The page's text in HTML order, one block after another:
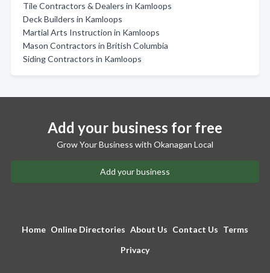
Tile Contractors & Dealers in Kamloops
Deck Builders in Kamloops
Martial Arts Instruction in Kamloops
Mason Contractors in British Columbia
Siding Contractors in Kamloops
Add your business for free
Grow Your Business with Okanagan Local
Add your business
Home Online Directories About Us Contact Us Terms
Privacy